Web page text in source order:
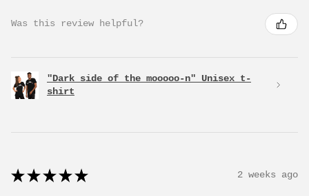
Was this review helpful?
"Dark side of the mooooo-n" Unisex t-
shirt
★ ★ ★ ★ ★ 2 weeks ago